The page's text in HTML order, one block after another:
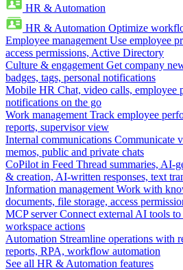
HR & Automation
HR & Automation Optimize
Employee management Use employee
access permissions, Active Directory
Culture & engagement Get company
badges, tags, personal notifications
Mobile HR Chat, video calls, employee
notifications on the go
Work management Track employee
reports, supervisor view
Internal communications Communicate
memos, public and private chats
CoPilot in Feed Thread summaries, AI-
& creation, AI-written responses, text
Information management Work with
documents, file storage, access
MCP server Connect external AI tools
workspace actions
Automation Streamline operations with
reports, RPA, workflow automation
See all HR & Automation features